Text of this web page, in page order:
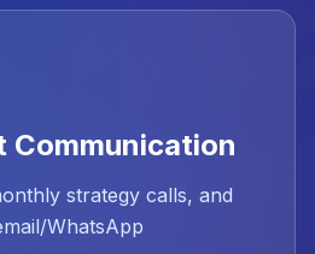
Communication
strategy calls, and
WhatsApp